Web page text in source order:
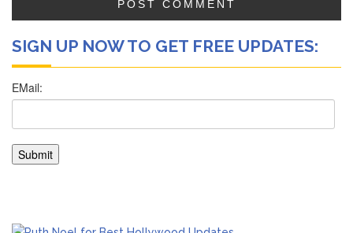
SIGN UP NOW TO GET FREE UPDATES: